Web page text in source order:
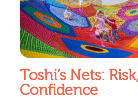
Toshi’s Nets:
Confidence